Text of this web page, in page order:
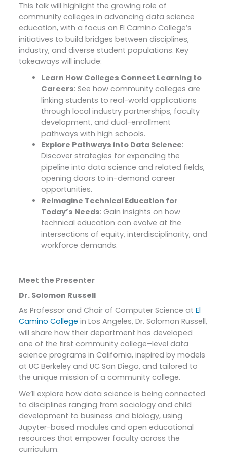
This talk will highlight the growing role of
community colleges in advancing data science
education, with a focus on El Camino College’s
initiatives to build bridges between disciplines,
industry, and diverse student populations. Key
takeaways will include:
Learn How Colleges Connect Learning to
Careers: See how community colleges are
linking students to real-world applications
through local industry partnerships, faculty
development, and dual-enrollment
pathways with high schools.
Explore Pathways into Data Science:
Discover strategies for expanding the
pipeline into data science and related fields,
opening doors to in-demand career
opportunities.
Reimagine Technical Education for
Today’s Needs: Gain insights on how
technical education can evolve at the
intersections of equity, interdisciplinarity, and
workforce demands.
Meet the Presenter
Dr. Solomon Russell
As Professor and Chair of Computer Science atEl
Camino Collegein Los Angeles, Dr. Solomon Russell,
will share how their department has developed
one of the first community college–level data
science programs in California, inspired by models
at UC Berkeley and UC San Diego, and tailored to
the unique mission of a community college.
We’ll explore how data science is being connected
to disciplines ranging from sociology and child
development to business and biology, using
Jupyter-based modules and open educational
resources that empower faculty across the
curriculum.